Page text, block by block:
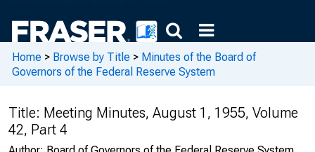
Home > Browse by Title > Minutes of the Board of
Governors of the Federal Reserve System
Title: Meeting Minutes, August 1, 1955, Volume
42, Part 4